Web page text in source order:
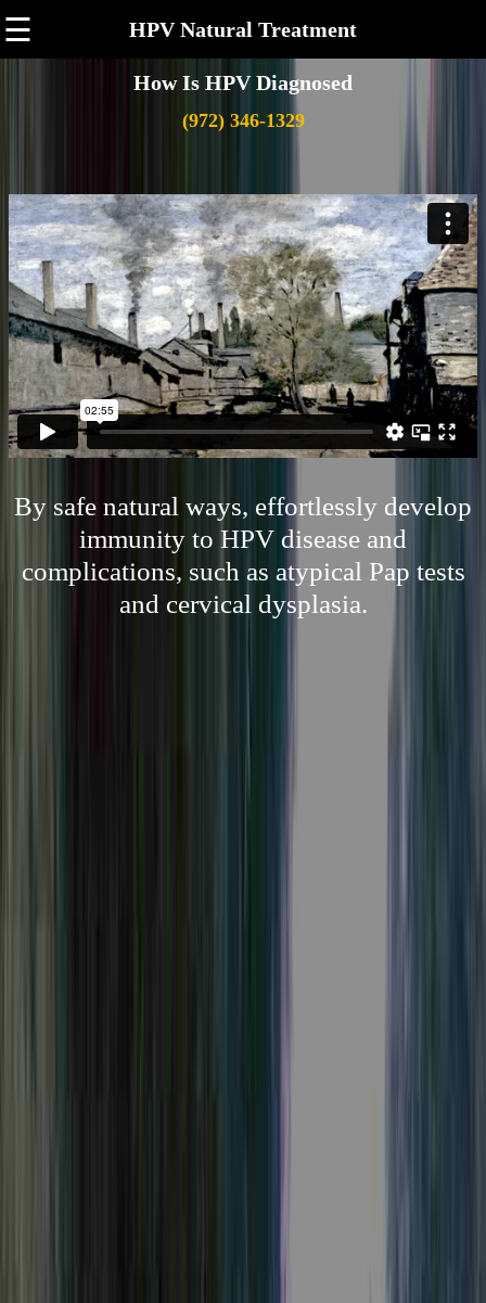
☰ HPV Natural Treatment
How Is HPV Diagnosed
(972) 346-1329
By safe natural ways, effortlessly develop
immunity to HPV disease and
complications, such as atypical Pap tests
and cervical dysplasia.